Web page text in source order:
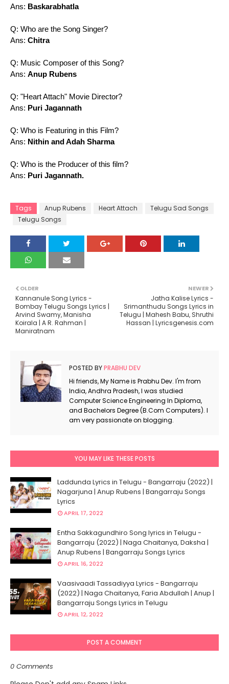
Ans: Baskarabhatla
Q: Who are the Song Singer?
Ans: Chitra
Q: Music Composer of this Song?
Ans: Anup Rubens
Q: "Heart Attach" Movie Director?
Ans: Puri Jagannath
Q: Who is Featuring in this Film?
Ans: Nithin and Adah Sharma
Q: Who is the Producer of this film?
Ans: Puri Jagannath.
Tags Anup Rubens Heart Attach
Telugu Sad Songs
Telugu Songs
NEWER
Jatha Kalise Lyrics -
Srimanthudu Songs Lyrics in
Telugu | Mahesh Babu, Shruthi
Hassan | Lyricsgenesis.com
OLDER
Kannanule Song Lyrics -
Bombay Telugu Songs Lyrics |
Arvind Swamy, Manisha
Koirala | A R. Rahman |
Maniratnam
POSTED BYPRABHU DEV
Hi friends, My Name is Prabhu Dev. I'm from
India, Andhra Pradesh, I was studied
Computer Science Engineering In Diploma,
and Bachelors Degree (B.Com Computers). I
am very passionate on blogging.
YOU MAY LIKE THESE POSTS
Laddunda Lyrics in Telugu - Bangarraju (2022) |
Nagarjuna | Anup Rubens | Bangarraju Songs
Lyrics
APRIL 17, 2022
Entha Sakkagundhiro Song lyrics in Telugu -
Bangarraju (2022) | Naga Chaitanya, Daksha |
Anup Rubens | Bangarraju Songs Lyrics
APRIL 16, 2022
Vaasivaadi Tassadiyya Lyrics - Bangarraju
(2022) | Naga Chaitanya, Faria Abdullah | Anup |
Bangarraju Songs Lyrics in Telugu
APRIL 12, 2022
POST A COMMENT
0 Comments